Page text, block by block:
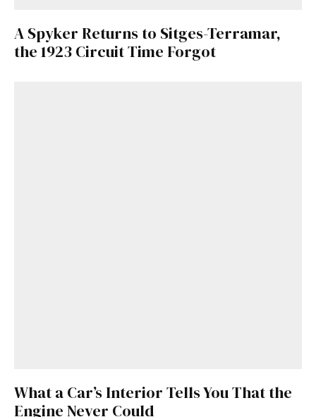
A Spyker Returns to Sitges-Terramar,
the 1923 Circuit Time Forgot
What a Car’s Interior Tells You That the
Engine Never Could